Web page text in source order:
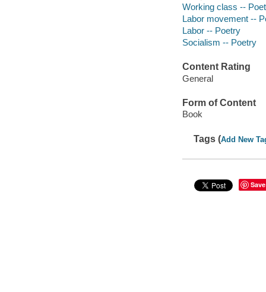
Working class --
Labor movement --
Labor -- Poetry
Socialism -- Poetry
Content Rating
General
Form of Content
Book
Tags (Add New
Save